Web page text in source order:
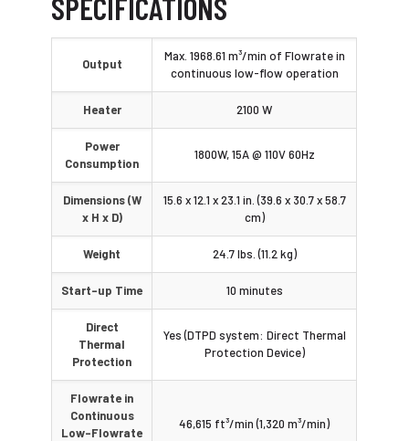
SPECIFICATIONS
Output
Max. 1968.61 m³/min of Flowrate in
continuous low-flow operation
Heater 2100 W
Power
Consumption
1800W, 15A @ 110V 60Hz
Dimensions (W
x H x D)
15.6 x 12.1 x 23.1 in. (39.6 x 30.7 x 58.7
cm)
Weight 24.7 lbs. (11.2 kg)
Start-up Time 10 minutes
Direct
Thermal
Protection
Yes (DTPD system: Direct Thermal
Protection Device)
Flowrate in
Continuous
Low-Flowrate
46,615 ft³/min (1,320 m³/min)